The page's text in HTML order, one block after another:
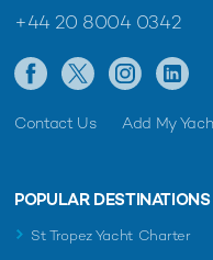
+44 20 8004 0342
Contact Us Add My
POPULAR
St Tropez Yacht Charter